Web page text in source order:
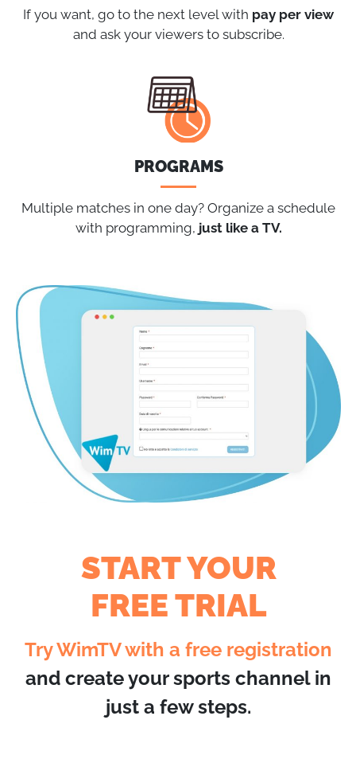
If you want, go to the next level with pay per view
and ask your viewers to subscribe.
PROGRAMS
Multiple matches in one day? Organize a schedule
with programming, just like a TV.
START YOUR
FREE TRIAL
Try WimTV with a free registration
and create your sports channel in
just a few steps.